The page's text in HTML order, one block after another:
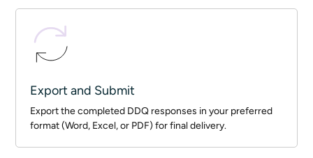
Export and Submit
Export the completed DDQ responses in your preferred
format (Word, Excel, or PDF) for final delivery.